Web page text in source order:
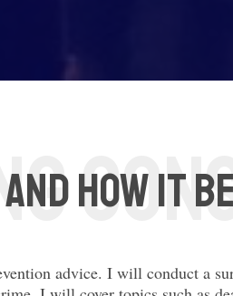
how it
advice. I will conduct a